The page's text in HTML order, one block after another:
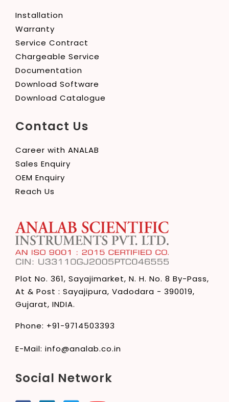
Installation
Warranty
Service Contract
Chargeable Service
Documentation
Download Software
Download Catalogue
Contact Us
Career with ANALAB
Sales Enquiry
OEM Enquiry
Reach Us
Plot No. 361, Sayajimarket, N. H. No. 8 By-Pass,
At & Post : Sayajipura, Vadodara - 390019,
Gujarat, INDIA.
Phone: +91-9714503393
E-Mail: info@analab.co.in
Social Network